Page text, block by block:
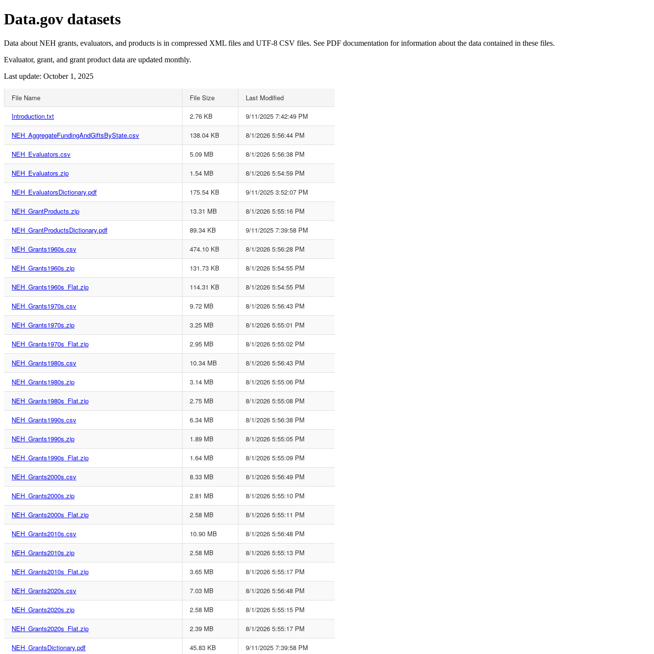
Data.gov datasets
Data about NEH grants, evaluators, and products is in compressed XML files and UTF-8 CSV files. See PDF documentation for information about the data contained in these files.
Evaluator, grant, and grant product data are updated monthly.
Last update: October 1, 2025
File Name File Size
Last Modified
Introduction.txt
2.76 KB 9/11/2025 7:42:49 PM
NEH_AggregateFundingAndGiftsByState.csv 138.04 KB 8/1/2026 5:56:44 PM
NEH_Evaluators.csv 5.09 MB 8/1/2026 5:56:38 PM
NEH_Evaluators.zip 1.54 MB 8/1/2026 5:54:59 PM
NEH_EvaluatorsDictionary.pdf 175.54 KB 9/11/2025 3:52:07 PM
NEH_GrantProducts.zip 13.31 MB 8/1/2026 5:55:16 PM
NEH_GrantProductsDictionary.pdf 89.34 KB 9/11/2025 7:39:58 PM
NEH_Grants1960s.csv 474.10 KB 8/1/2026 5:56:28 PM
NEH_Grants1960s.zip 131.73 KB 8/1/2026 5:54:55 PM
NEH_Grants1960s_Flat.zip 114.31 KB 8/1/2026 5:54:55 PM
NEH_Grants1970s.csv 9.72 MB 8/1/2026 5:56:43 PM
NEH_Grants1970s.zip 3.25 MB 8/1/2026 5:55:01 PM
NEH_Grants1970s_Flat.zip 2.95 MB 8/1/2026 5:55:02 PM
NEH_Grants1980s.csv 10.34 MB 8/1/2026 5:56:43 PM
NEH_Grants1980s.zip 3.14 MB 8/1/2026 5:55:06 PM
NEH_Grants1980s_Flat.zip 2.75 MB 8/1/2026 5:55:08 PM
NEH_Grants1990s.csv 6.34 MB 8/1/2026 5:56:38 PM
NEH_Grants1990s.zip 1.89 MB 8/1/2026 5:55:05 PM
NEH_Grants1990s_Flat.zip 1.64 MB 8/1/2026 5:55:09 PM
NEH_Grants2000s.csv 8.33 MB 8/1/2026 5:56:49 PM
NEH_Grants2000s.zip 2.81 MB 8/1/2026 5:55:10 PM
NEH_Grants2000s_Flat.zip 2.58 MB 8/1/2026 5:55:11 PM
NEH_Grants2010s.csv 10.90 MB 8/1/2026 5:56:48 PM
NEH_Grants2010s.zip 2.58 MB 8/1/2026 5:55:13 PM
NEH_Grants2010s_Flat.zip 3.65 MB 8/1/2026 5:55:17 PM
NEH_Grants2020s.csv 7.03 MB 8/1/2026 5:56:48 PM
NEH_Grants2020s.zip 2.58 MB 8/1/2026 5:55:15 PM
NEH_Grants2020s_Flat.zip 2.39 MB 8/1/2026 5:55:17 PM
NEH_GrantsDictionary.pdf 45.83 KB 9/11/2025 7:39:58 PM